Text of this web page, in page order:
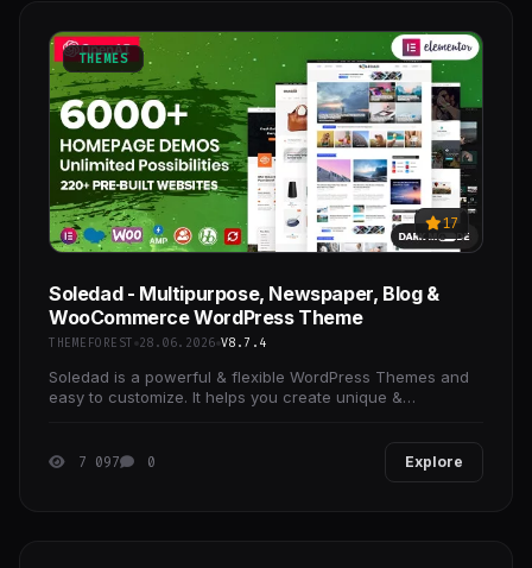
THEMES
17
Soledad - Multipurpose, Newspaper, Blog &
WooCommerce WordPress Theme
THEMEFOREST 28.06.2026 V8.7.4
Soledad is a powerful & flexible WordPress Themes and
easy to customize. It helps you create unique &
7 097 0 Explore